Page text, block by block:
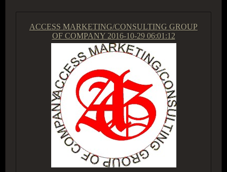
ACCESS MARKETING/CONSULTING GROUP
OF COMPANY 2016-10-29 06:01:12